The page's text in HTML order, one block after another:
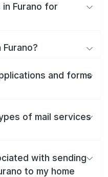
Furano for
and forms
of mail services
with sending
to my home